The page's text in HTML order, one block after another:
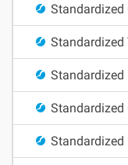
Standardized
Standardized
Standardized
Standardized
Standardized